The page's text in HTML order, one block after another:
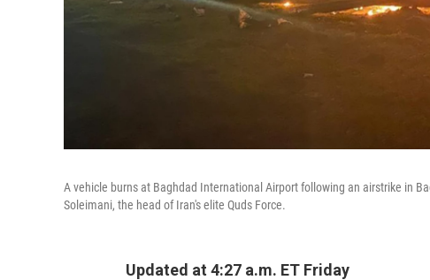
A vehicle burns at Baghdad International Airport following an airstrike in
Soleimani, the head of Iran's elite Quds Force.
Updated at 4:27 a.m. ET Friday